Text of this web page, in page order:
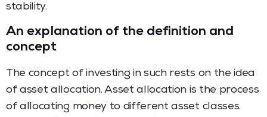
stability.
An explanation of the definition and
concept
The concept of investing in such rests on the idea
of asset allocation. Asset allocation is the process
of allocating money to different asset classes.